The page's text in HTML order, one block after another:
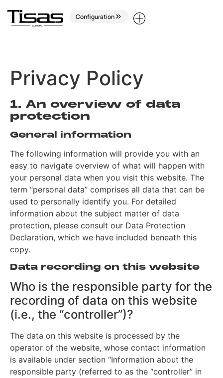
Configuration
Privacy Policy
1. An overview of data
protection
General information
The following information will provide you with an
easy to navigate overview of what will happen with
your personal data when you visit this website. The
term “personal data” comprises all data that can be
used to personally identify you. For detailed
information about the subject matter of data
protection, please consult our Data Protection
Declaration, which we have included beneath this
copy.
Data recording on this website
Who is the responsible party for the
recording of data on this website
(i.e., the “controller”)?
The data on this website is processed by the
operator of the website, whose contact information
is available under section “Information about the
responsible party (referred to as the “controller” in